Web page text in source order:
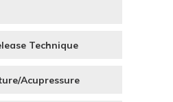
Technique
Acupressure